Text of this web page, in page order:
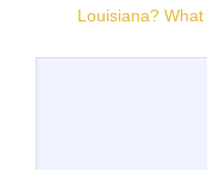
Louisiana? What